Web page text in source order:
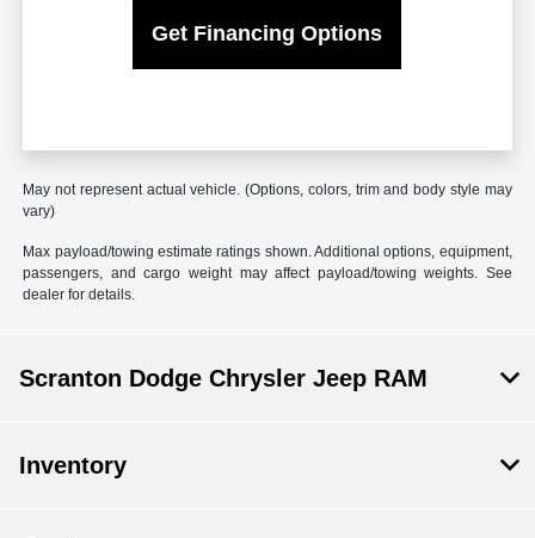
Get Financing Options
May not represent actual vehicle. (Options, colors, trim and body style may
vary)
Max payload/towing estimate ratings shown. Additional options, equipment,
passengers, and cargo weight may affect payload/towing weights. See
dealer for details.
Scranton Dodge Chrysler Jeep RAM
Inventory